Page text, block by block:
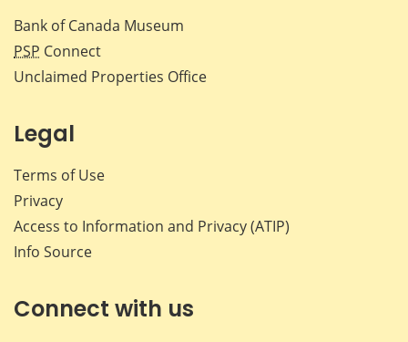
Bank of Canada Museum
PSP Connect
Unclaimed Properties Office
Legal
Terms of Use
Privacy
Access to Information and Privacy (ATIP)
Info Source
Connect with us